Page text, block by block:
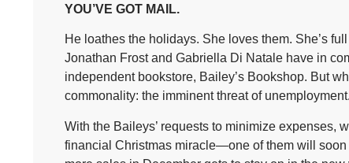
YOU’VE GOT MAIL.
He loathes the holidays. She loves them. She’s
Jonathan Frost and Gabriella Di Natale have in
independent bookstore, Bailey’s Bookshop. But
commonality: the imminent threat of unemployment.
With the Baileys’ requests to minimize
financial Christmas miracle—one of them will